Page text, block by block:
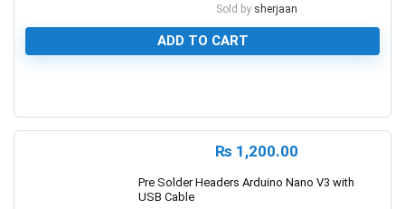
Sold by sherjaan
ADD TO CART
₨ 1,200.00
Pre Solder Headers Arduino Nano V3 with
USB Cable